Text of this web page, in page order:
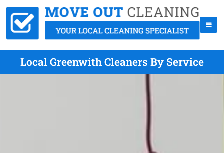
Local Greenwith Cleaners By Service